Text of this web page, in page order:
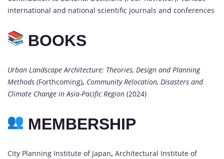
international and national scientific journals and conferences
BOOKS
Urban Landscape Architecture: Theories, Design and Planning
Methods (Forthcoming), Community Relocation, Disasters and
Climate Change in Asia-Pacific Region (2024)
MEMBERSHIP
City Planning Institute of Japan, Architectural Institute of